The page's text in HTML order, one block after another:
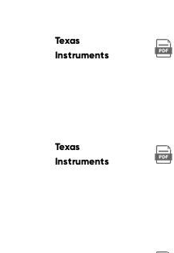
Texas
Instruments
Texas
Instruments